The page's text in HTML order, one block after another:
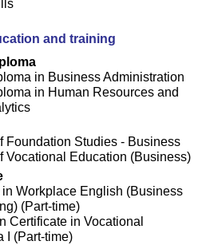
and training
in Business Administration
in Human Resources and
Foundation Studies - Business
Vocational Education (Business)
Workplace English (Business
(Part-time)
Certificate in Vocational
I (Part-time)